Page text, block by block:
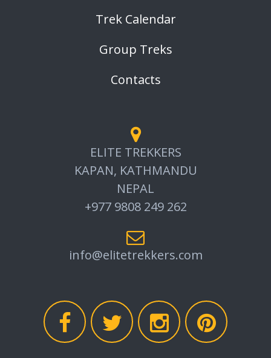
Trek Calendar
Group Treks
Contacts
ELITE TREKKERS
KAPAN, KATHMANDU
NEPAL
+977 9808 249 262
info@elitetrekkers.com